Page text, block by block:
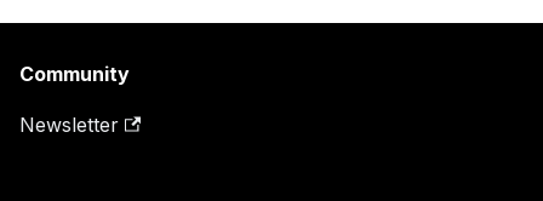
Community
Newsletter